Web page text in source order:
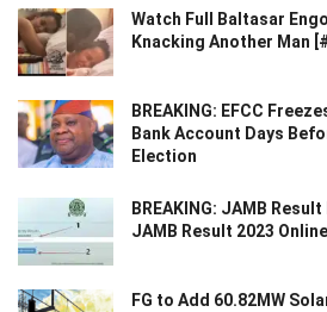
Watch Full Baltasar
Knacking Another Man
BREAKING: EFCC
Bank Account Days
Election
BREAKING: JAMB
JAMB Result 2023
FG to Add 60.82MW